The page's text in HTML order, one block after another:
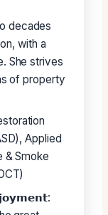
decades
with a
She strives
of property
Applied
& Smoke